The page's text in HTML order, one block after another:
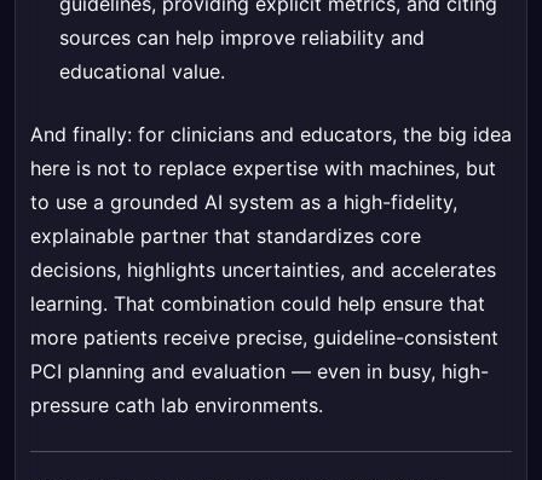
sources can help improve reliability and
educational value.
And finally: for clinicians and educators, the big idea
here is not to replace expertise with machines, but
to use a grounded AI system as a high-fidelity,
explainable partner that standardizes core
decisions, highlights uncertainties, and accelerates
learning. That combination could help ensure that
more patients receive precise, guideline-consistent
PCI planning and evaluation — even in busy, high-
pressure cath lab environments.